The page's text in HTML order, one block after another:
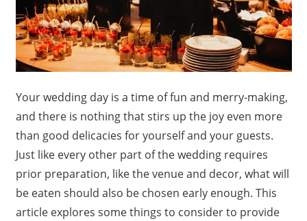
Your wedding day is a time of fun and merry-making,
and there is nothing that stirs up the joy even more
than good delicacies for yourself and your guests.
Just like every other part of the wedding requires
prior preparation, like the venue and decor, what will
be eaten should also be chosen early enough. This
article explores some things to consider to provide